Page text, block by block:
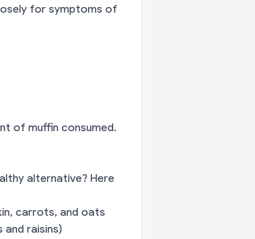
for symptoms of
of muffin consumed.
alternative? Here
carrots, and oats
and raisins)